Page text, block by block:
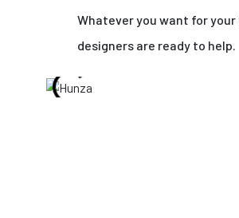
Whatever you want for
designers are ready to help.